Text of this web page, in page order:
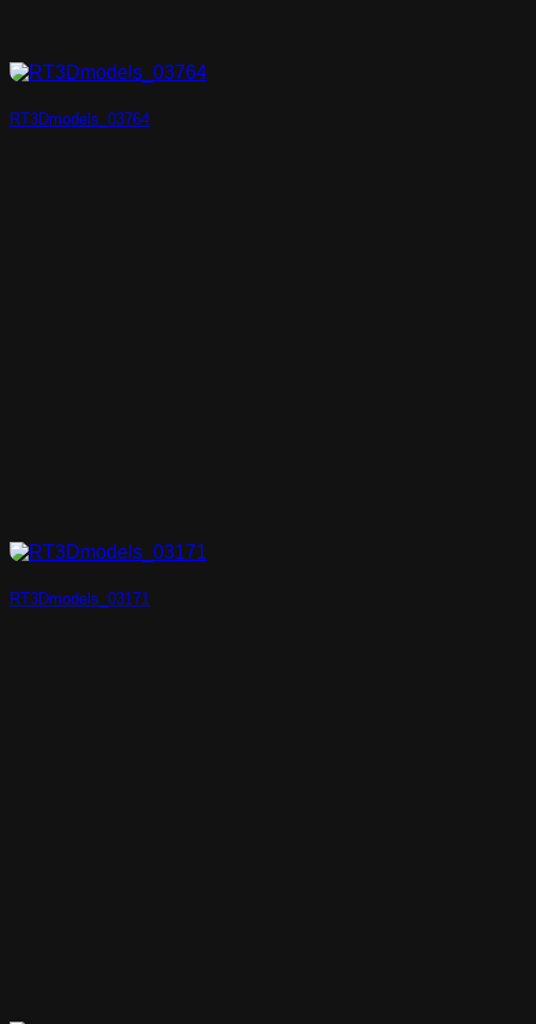
RT3Dmodels_03764
RT3Dmodels_03171